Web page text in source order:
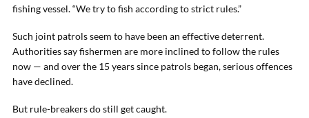
fishing vessel. “We try to fish according to strict rules.”
Such joint patrols seem to have been an effective deterrent.
Authorities say fishermen are more inclined to follow the rules
now — and over the 15 years since patrols began, serious offences
have declined.
But rule-breakers do still get caught.